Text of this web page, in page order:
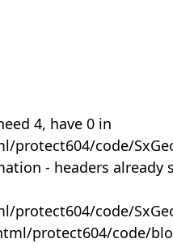
4, have 0 in
protect604/code/
- headers already
code/
protect604/code/